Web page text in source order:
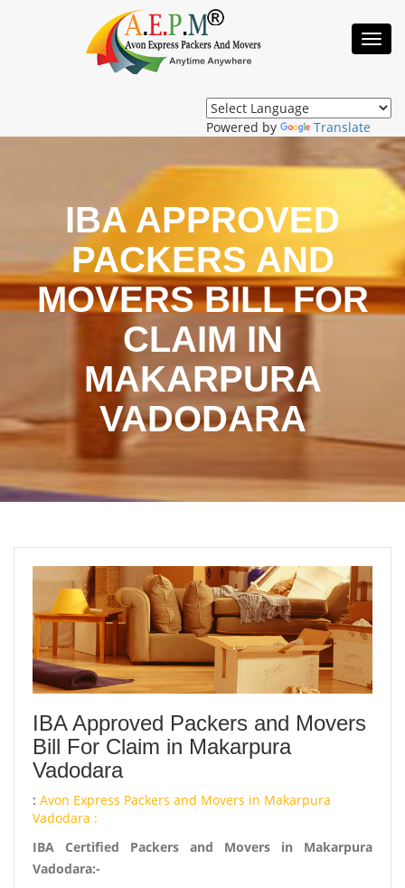
Powered by Translate
IBA APPROVED
PACKERS AND
MOVERS BILL FOR
CLAIM IN
MAKARPURA
VADODARA
IBA Approved Packers and Movers
Bill For Claim in Makarpura
Vadodara
: Avon Express Packers and Movers in Makarpura
Vadodara :
IBA Certified Packers and Movers in Makarpura
Vadodara:-